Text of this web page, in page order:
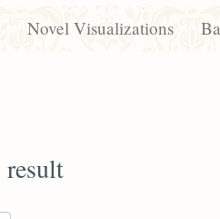
Novel Visualizations
result